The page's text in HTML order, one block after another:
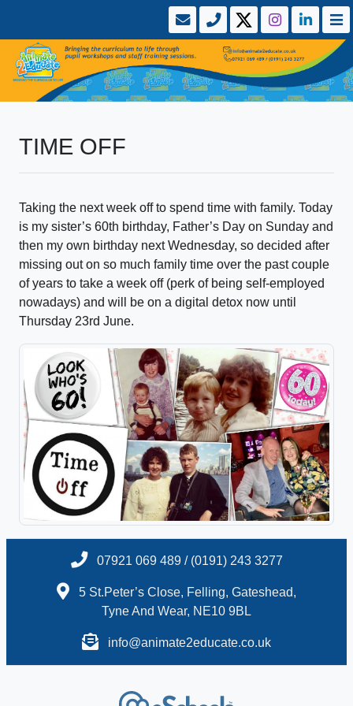
TIME OFF
Taking the next week off to spend time with family. Today
is my sister’s 60th birthday, Father’s Day on Sunday and
then my own birthday next Wednesday, so decided after
missing out on so much family time over the past couple
of years to take a week off (perk of being self-employed
nowadays) and will be on a digital detox now until
Thursday 23rd June.
07921 069 489 / (0191) 243 3277
5 St.Peter’s Close, Felling, Gateshead,
Tyne And Wear, NE10 9BL
info@animate2educate.co.uk